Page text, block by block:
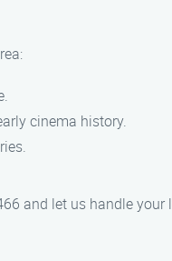
cinema history.
and let us handle your